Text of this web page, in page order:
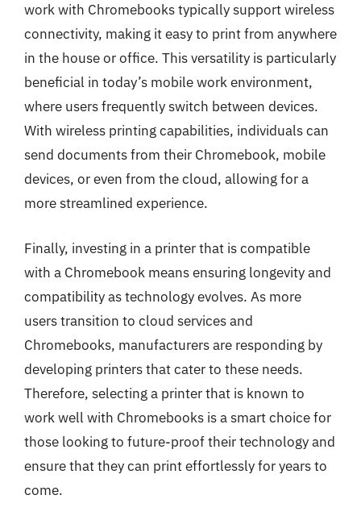
work with Chromebooks typically support wireless
connectivity, making it easy to print from anywhere
in the house or office. This versatility is particularly
beneficial in today’s mobile work environment,
where users frequently switch between devices.
With wireless printing capabilities, individuals can
send documents from their Chromebook, mobile
devices, or even from the cloud, allowing for a
more streamlined experience.
Finally, investing in a printer that is compatible
with a Chromebook means ensuring longevity and
compatibility as technology evolves. As more
users transition to cloud services and
Chromebooks, manufacturers are responding by
developing printers that cater to these needs.
Therefore, selecting a printer that is known to
work well with Chromebooks is a smart choice for
those looking to future-proof their technology and
ensure that they can print effortlessly for years to
come.